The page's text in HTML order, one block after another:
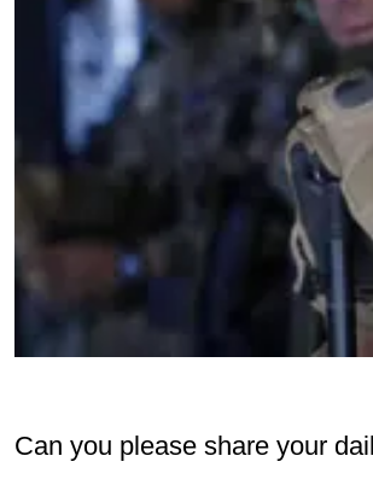
Can you please share your